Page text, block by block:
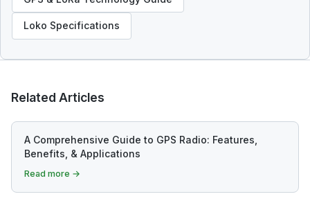
Loko Specifications
Related Articles
A Comprehensive Guide to GPS Radio: Features,
Benefits, & Applications
Read more →